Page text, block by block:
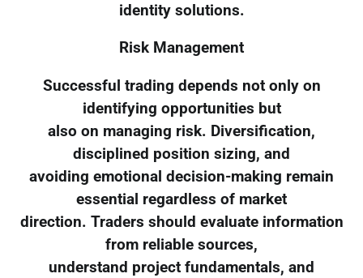
identity solutions.
Risk Management
Successful trading depends not only on
identifying opportunities but
also on managing risk. Diversification,
disciplined position sizing, and
avoiding emotional decision-making remain
essential regardless of market
direction. Traders should evaluate information
from reliable sources,
understand project fundamentals, and